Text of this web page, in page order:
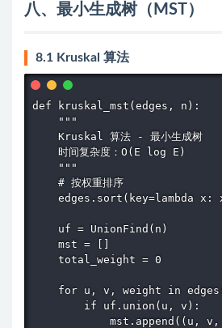
八、最小生成树（MST）
8.1 Kruskal 算法
def kruskal_mst(edges, n):
    """
    Kruskal 算法 - 最小生成树
    时间复杂度：O(E log E)
    """
    # 按权重排序
edges.sort(key=lambda x:
    uf = UnionFind(n)
    mst = []
    total_weight = 0
for u, v, weight in
        if uf.union(u, v):
mst.append((u, v,